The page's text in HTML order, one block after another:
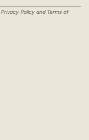
Privacy Policy and Terms of